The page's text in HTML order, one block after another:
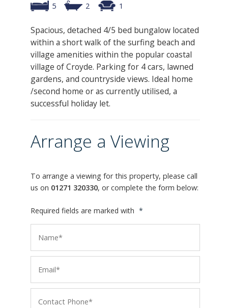
5 2 1
Spacious, detached 4/5 bed bungalow located
within a short walk of the surfing beach and
village amenities within the popular coastal
village of Croyde. Parking for 4 cars, lawned
gardens, and countryside views. Ideal home
/second home or as currently utilised, a
successful holiday let.
Arrange a Viewing
To arrange a viewing for this property, please call
us on 01271 320330, or complete the form below:
Required fields are marked with *